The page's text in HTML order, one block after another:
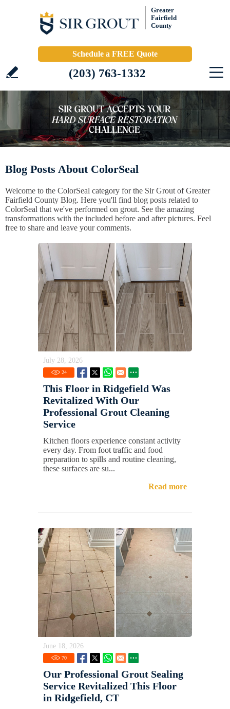
Greater
Fairfield
County
Schedule a FREE Quote
(203) 763-1332
Blog Posts About ColorSeal
Welcome to the ColorSeal category for the Sir Grout of Greater
Fairfield County Blog. Here you'll find blog posts related to
ColorSeal that we've performed on grout. See the amazing
transformations with the included before and after pictures. Feel
free to share and leave your comments.
July 28, 2026
24
This Floor in Ridgefield Was
Revitalized With Our
Professional Grout Cleaning
Service
Kitchen floors experience constant activity
every day. From foot traffic and food
preparation to spills and routine cleaning,
these surfaces are su...
Read more
June 18, 2026
70
Our Professional Grout Sealing
Service Revitalized This Floor
in Ridgefield, CT